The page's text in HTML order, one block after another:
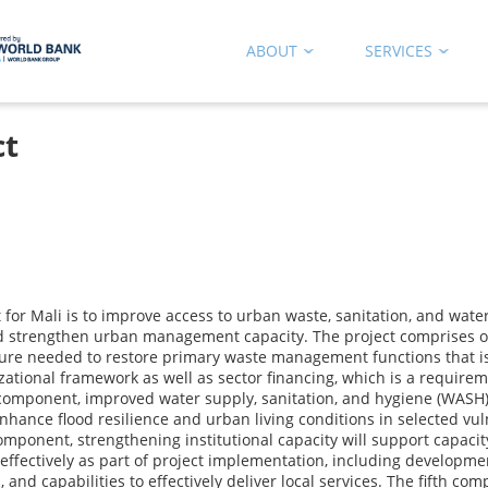
ABOUT SERVICES
Mali is to improve access to urban waste, sanitation, and
urban management capacity. The project comprises
needed to restore primary waste management functions
framework as well as sector financing, which is a
improved water supply, sanitation, and hygiene
flood resilience and urban living conditions in selected
strengthening institutional capacity will support
as part of project implementation, including
capabilities to effectively deliver local services. The fifth